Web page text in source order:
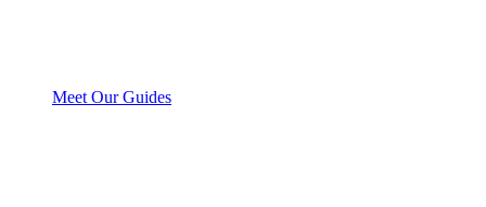
Meet Our Guides